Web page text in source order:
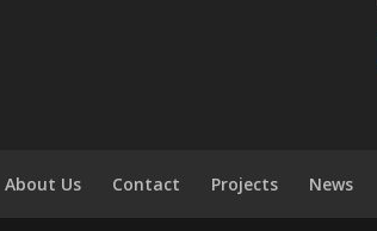
About Us Contact Projects News